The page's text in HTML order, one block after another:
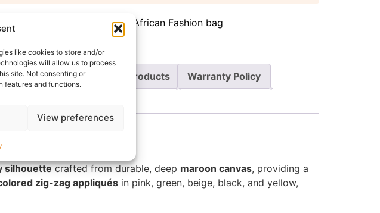
like cookies to store and/or
will allow us to process
site. Not consenting or
features and functions.
View preferences
Affiliate African Fashion bag
& Answers More Products Warranty Policy
silhouettecrafted from durable, deep maroon canvas, providing a
zig-zag appliqués in pink, green, beige, black, and yellow,